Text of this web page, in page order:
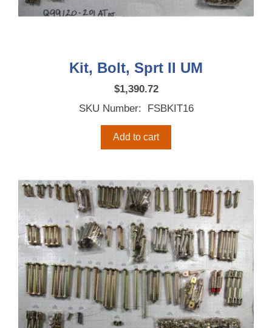
Kit, Bolt, Sprt II UM
$1,390.72
SKU Number: FSBKIT16
Add to cart